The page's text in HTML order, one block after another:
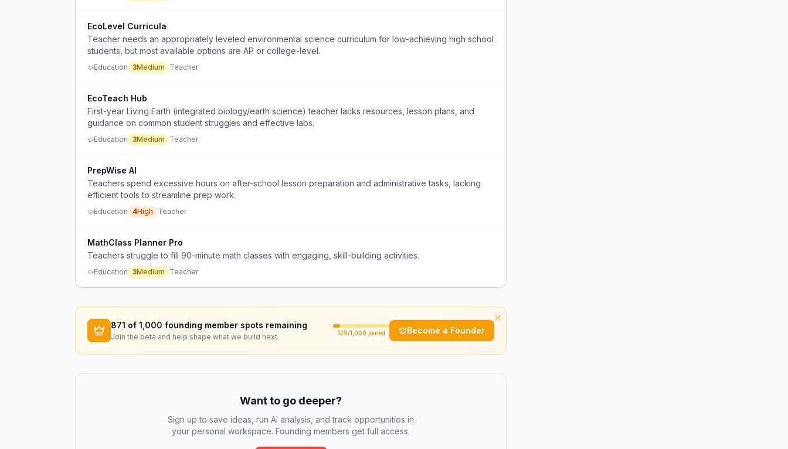
EcoLevel Curricula
Teacher needs an appropriately leveled environmental science curriculum for low-achieving high school
students, but most available options are AP or college-level.
Education 3Medium Teacher
EcoTeach Hub
First-year Living Earth (integrated biology/earth science) teacher lacks resources, lesson plans, and
guidance on common student struggles and effective labs.
Education 3Medium Teacher
PrepWise AI
Teachers spend excessive hours on after-school lesson preparation and administrative tasks, lacking
efficient tools to streamline prep work.
Education 4High Teacher
MathClass Planner Pro
Teachers struggle to fill 90-minute math classes with engaging, skill-building activities.
Education 3Medium Teacher
×
871 of 1,000 founding member spots remaining
Join the beta and help shape what we build next. 129/1,000 joined Become a Founder
Want to go deeper?
Sign up to save ideas, run AI analysis, and track opportunities in
your personal workspace. Founding members get full access.